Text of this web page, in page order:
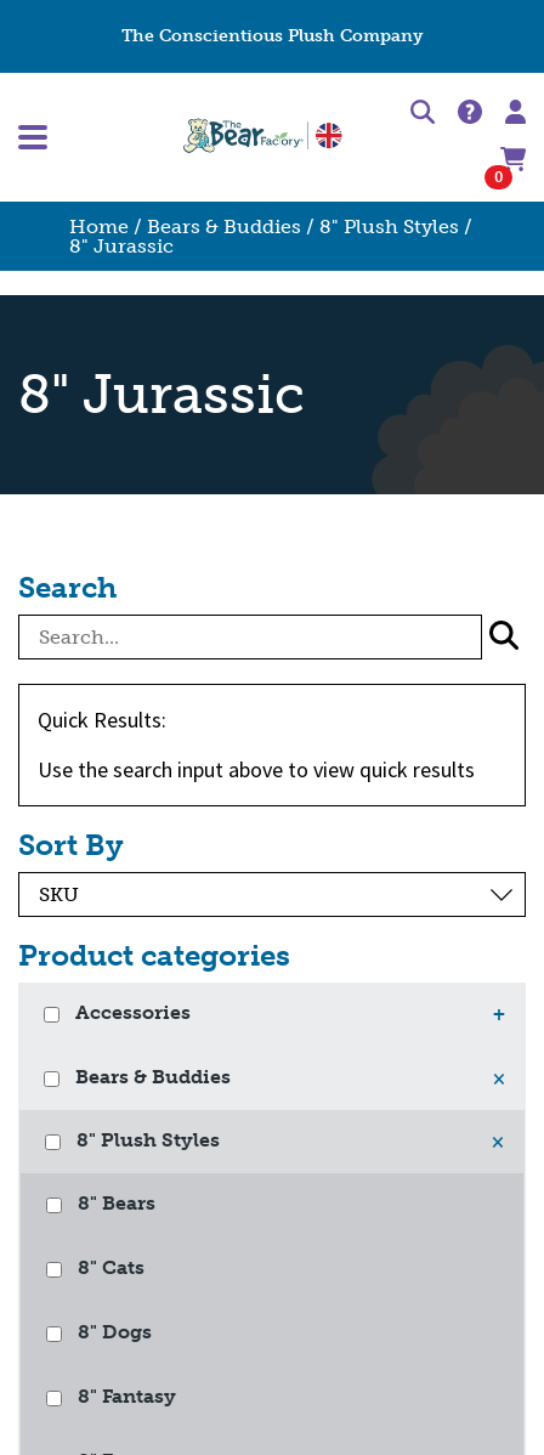
The Conscientious Plush Company
0
Home / Bears & Buddies / 8" Plush Styles /
8" Jurassic
8" Jurassic
Search
Quick Results:
Use the search input above to view quick results
Sort By
Product categories
Accessories +
Bears & Buddies ×
8" Plush Styles ×
8" Bears
8" Cats
8" Dogs
8" Fantasy